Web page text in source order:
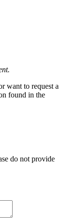
want to request a
found in the
do not provide